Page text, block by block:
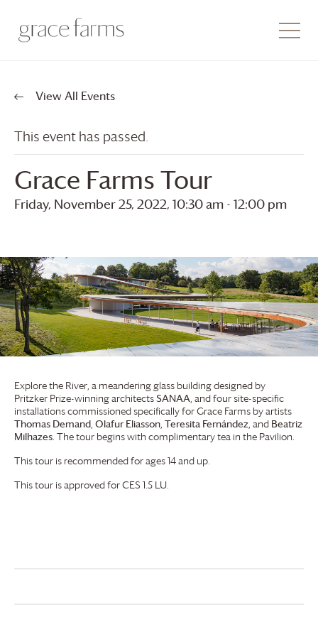
View All Events
This event has passed.
Grace Farms Tour
Friday, November 25, 2022, 10:30 am - 12:00 pm
Explore the River, a meandering glass building designed by
Pritzker Prize-winning architectsSANAA, and four site-specific
installations commissioned specifically forGrace Farms by artists
Thomas Demand, Olafur Eliasson, Teresita Fernández, and Beatriz
Milhazes. The tour begins with complimentary tea in the Pavilion.
This tour is recommended for ages 14 and up.
This tour is approved for CES 1.5 LU.